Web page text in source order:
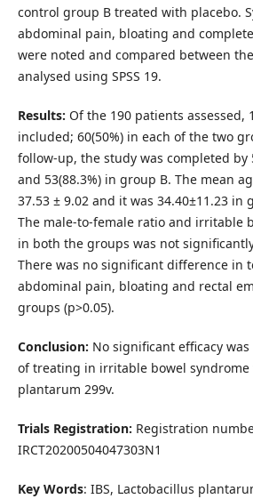
control group B treated with placebo.
abdominal pain, bloating and
were noted and compared between
analysed using SPSS 19.
Results: Of the 190 patients assessed,
included; 60(50%) in each of the two
follow-up, the study was completed by
and 53(88.3%) in group B. The mean
37.53 ± 9.02 and it was 34.40±11.23 in
The male-to-female ratio and irritable
in both the groups was not
There was no significant difference in
abdominal pain, bloating and rectal
groups (p>0.05).
Conclusion: No significant efficacy
of treating in irritable bowel
plantarum 299v.
Trials Registration: Registration
IRCT20200504047303N1
Key Words: IBS, Lactobacillus